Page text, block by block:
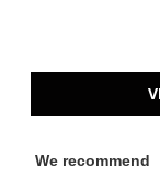
We recommend